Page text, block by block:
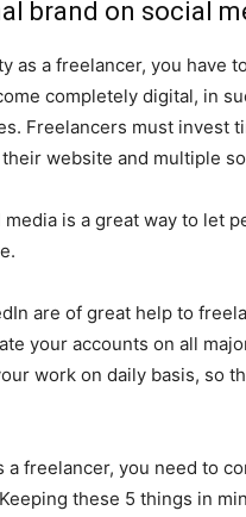
brand on social
as a freelancer, you have
completely digital, in
Freelancers must invest
website and multiple
is a great way to let
are of great help to
your accounts on all
work on daily basis, so
freelancer, you need to
these 5 things in